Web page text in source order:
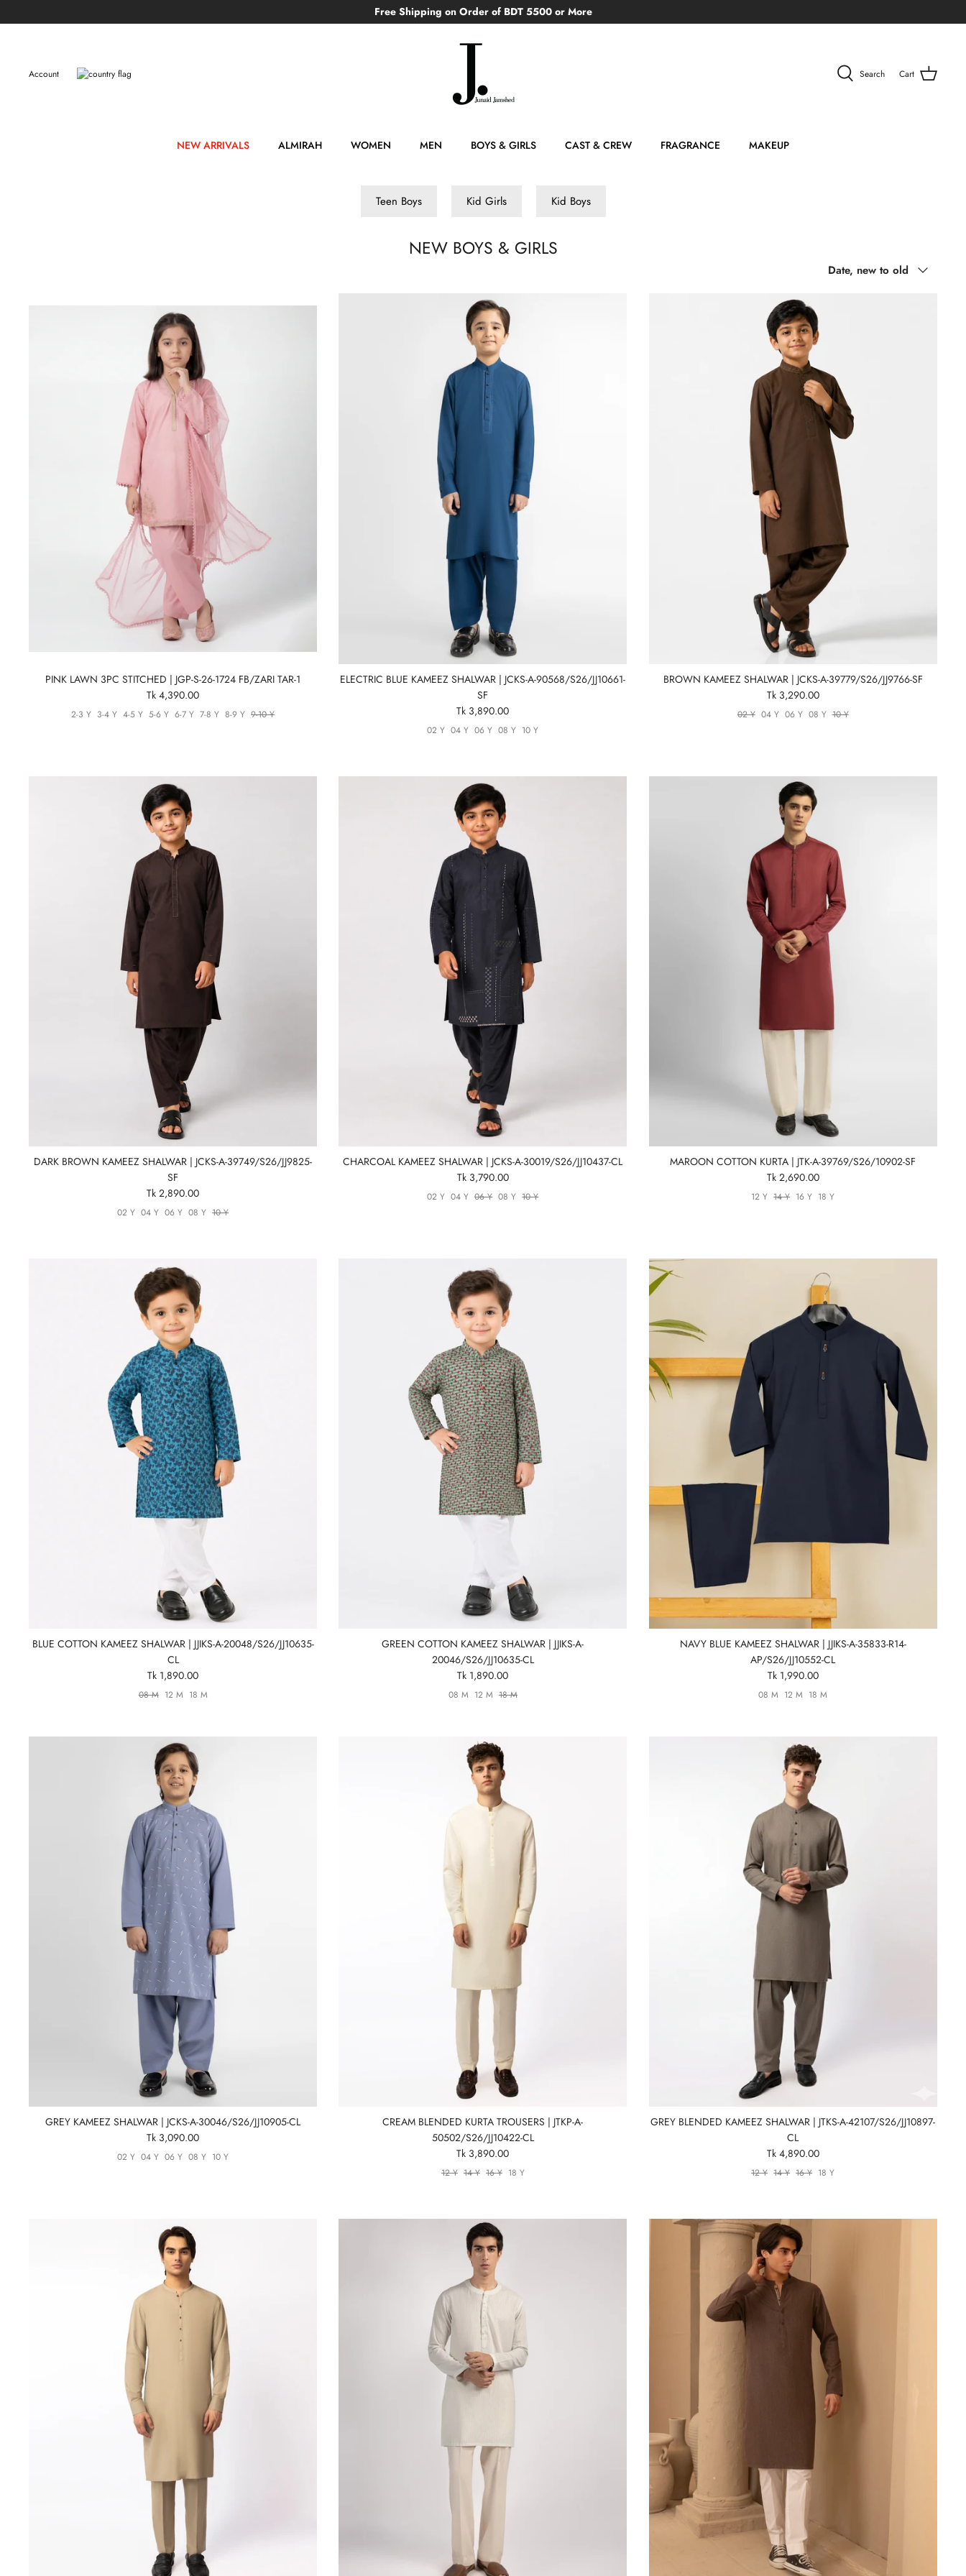
to
Free Shipping on Order of BDT 5500 or More
Account Search Cart
NEW ARRIVALS ALMIRAH WOMEN MEN BOYS & GIRLS CAST & CREW FRAGRANCE MAKEUP
Teen Boys Kid Girls Kid Boys
NEW BOYS & GIRLS
Sort
Date, new to old
PINK LAWN 3PC STITCHED | JGP-S-26-1724 FB/ZARI TAR-1
Tk 4,390.00
2-3 Y 3-4 Y 4-5 Y 5-6 Y 6-7 Y 7-8 Y 8-9 Y 9-10 Y
ELECTRIC BLUE KAMEEZ SHALWAR | JCKS-A-90568/S26/JJ10661-
SF
Tk 3,890.00
02 Y 04 Y 06 Y 08 Y 10 Y
BROWN KAMEEZ SHALWAR | JCKS-A-39779/S26/JJ9766-SF
Tk 3,290.00
02 Y 04 Y 06 Y 08 Y 10 Y
DARK BROWN KAMEEZ SHALWAR | JCKS-A-39749/S26/JJ9825-
SF
Tk 2,890.00
02 Y 04 Y 06 Y 08 Y 10 Y
CHARCOAL KAMEEZ SHALWAR | JCKS-A-30019/S26/JJ10437-CL
Tk 3,790.00
02 Y 04 Y 06 Y 08 Y 10 Y
MAROON COTTON KURTA | JTK-A-39769/S26/10902-SF
Tk 2,690.00
12 Y 14 Y 16 Y 18 Y
BLUE COTTON KAMEEZ SHALWAR | JJIKS-A-20048/S26/JJ10635-
CL
Tk 1,890.00
08 M 12 M 18 M
GREEN COTTON KAMEEZ SHALWAR | JJIKS-A-
20046/S26/JJ10635-CL
Tk 1,890.00
08 M 12 M 18 M
NAVY BLUE KAMEEZ SHALWAR | JJIKS-A-35833-R14-
AP/S26/JJ10552-CL
Tk 1,990.00
08 M 12 M 18 M
GREY KAMEEZ SHALWAR | JCKS-A-30046/S26/JJ10905-CL
Tk 3,090.00
02 Y 04 Y 06 Y 08 Y 10 Y
CREAM BLENDED KURTA TROUSERS | JTKP-A-
50502/S26/JJ10422-CL
Tk 3,890.00
12 Y 14 Y 16 Y 18 Y
GREY BLENDED KAMEEZ SHALWAR | JTKS-A-42107/S26/JJ10897-
CL
Tk 4,890.00
12 Y 14 Y 16 Y 18 Y